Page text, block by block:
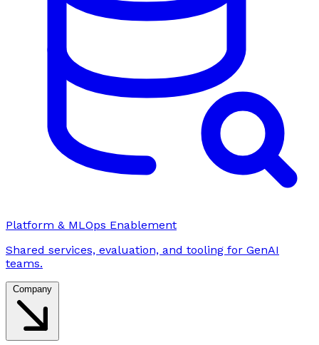
Platform & MLOps Enablement
Shared services, evaluation, and tooling for GenAI
teams.